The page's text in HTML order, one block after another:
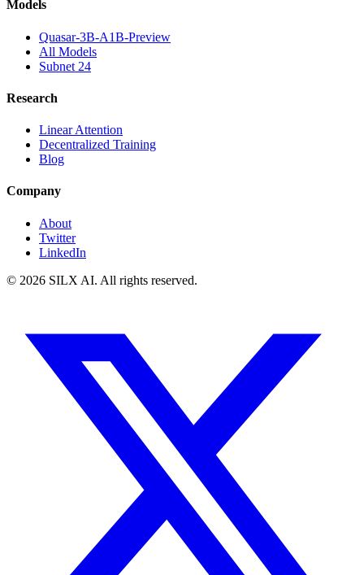
Models
Quasar-3B-A1B-Preview
All Models
Subnet 24
Research
Linear Attention
Decentralized Training
Blog
Company
About
Twitter
LinkedIn
© 2026 SILX AI. All rights reserved.